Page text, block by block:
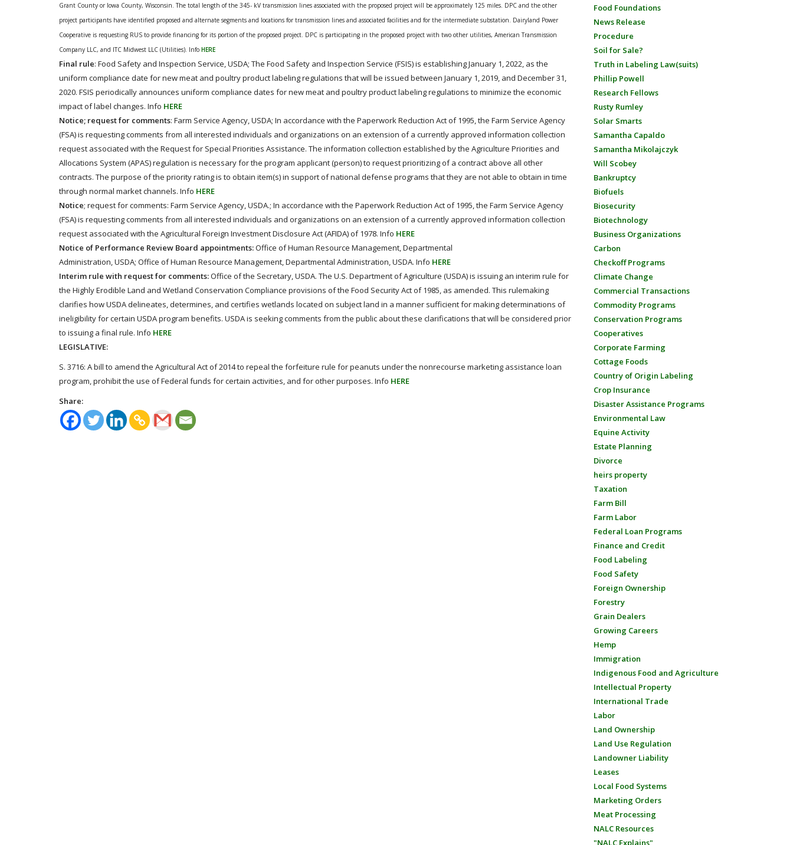
Grant County or Iowa County, Wisconsin. The total length of the 345- kV transmission lines associated with the proposed project will be approximately 125 miles. DPC and the other
project participants have identified proposed and alternate segments and locations for transmission lines and associated facilities and for the intermediate substation. Dairyland Power
Cooperative is requesting RUS to provide financing for its portion of the proposed project. DPC is participating in the proposed project with two other utilities, American Transmission
Company LLC, and ITC Midwest LLC (Utilities). Info HERE
Final rule: Food Safety and Inspection Service, USDA; The Food Safety and Inspection Service (FSIS) is establishing January 1, 2022, as the
uniform compliance date for new meat and poultry product labeling regulations that will be issued between January 1, 2019, and December 31,
2020. FSIS periodically announces uniform compliance dates for new meat and poultry product labeling regulations to minimize the economic
impact of label changes. Info HERE
Notice; request for comments: Farm Service Agency, USDA; In accordance with the Paperwork Reduction Act of 1995, the Farm Service Agency
(FSA) is requesting comments from all interested individuals and organizations on an extension of a currently approved information collection
request associated with the Request for Special Priorities Assistance. The information collection established by the Agriculture Priorities and
Allocations System (APAS) regulation is necessary for the program applicant (person) to request prioritizing of a contract above all other
contracts. The purpose of the priority rating is to obtain item(s) in support of national defense programs that they are not able to obtain in time
through normal market channels. Info HERE
Notice; request for comments: Farm Service Agency, USDA.; In accordance with the Paperwork Reduction Act of 1995, the Farm Service Agency
(FSA) is requesting comments from all interested individuals and organizations on an extension of a currently approved information collection
request associated with the Agricultural Foreign Investment Disclosure Act (AFIDA) of 1978. Info HERE
Notice of Performance Review Board appointments:Office of Human Resource Management, Departmental
Administration, USDA; Office of Human Resource Management, Departmental Administration, USDA. Info HERE
Interim rule with request for comments:Office of the Secretary, USDA. The U.S. Department of Agriculture (USDA) is issuing an interim rule for
the Highly Erodible Land and Wetland Conservation Compliance provisions of the Food Security Act of 1985, as amended. This rulemaking
clarifies how USDA delineates, determines, and certifies wetlands located on subject land in a manner sufficient for making determinations of
ineligibility for certain USDA program benefits. USDA is seeking comments from the public about these clarifications that will be considered prior
to issuing a final rule. Info HERE
LEGISLATIVE:
S. 3716: A bill to amend the Agricultural Act of 2014 to repeal the forfeiture rule for peanuts under the nonrecourse marketing assistance loan
program, prohibit the use of Federal funds for certain activities, and for other purposes. Info HERE
Share:
Food Foundations
News Release
Procedure
Soil for Sale?
Truth in Labeling Law(suits)
Phillip Powell
Research Fellows
Rusty Rumley
Solar Smarts
Samantha Capaldo
Samantha Mikolajczyk
Will Scobey
Bankruptcy
Biofuels
Biosecurity
Biotechnology
Business Organizations
Carbon
Checkoff Programs
Climate Change
Commercial Transactions
Commodity Programs
Conservation Programs
Cooperatives
Corporate Farming
Cottage Foods
Country of Origin Labeling
Crop Insurance
Disaster Assistance Programs
Environmental Law
Equine Activity
Estate Planning
Divorce
heirs property
Taxation
Farm Bill
Farm Labor
Federal Loan Programs
Finance and Credit
Food Labeling
Food Safety
Foreign Ownership
Forestry
Grain Dealers
Growing Careers
Hemp
Immigration
Indigenous Food and Agriculture
Intellectual Property
International Trade
Labor
Land Ownership
Land Use Regulation
Landowner Liability
Leases
Local Food Systems
Marketing Orders
Meat Processing
NALC Resources
"NALC Explains"